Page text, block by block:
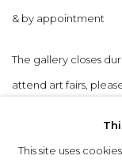
& by appointment
The gallery closes
attend art fairs,
This site uses